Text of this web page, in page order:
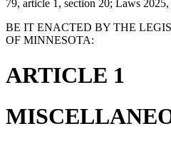
79, article 1, section 20; Laws
BE IT ENACTED BY THE
OF MINNESOTA:
ARTICLE 1